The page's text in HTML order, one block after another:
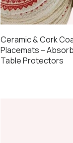
Ceramic & Cork
Placemats –
Table Protectors